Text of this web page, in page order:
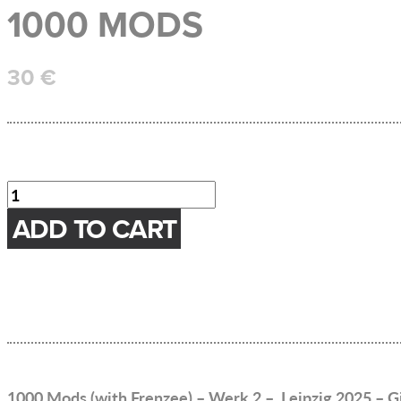
1000 MODS
30€
1000
Mods
Menge
ADD TO CART